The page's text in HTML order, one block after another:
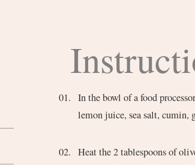
In the bowl of a food
lemon juice, sea salt, cumin,
Heat the 2 tablespoons of